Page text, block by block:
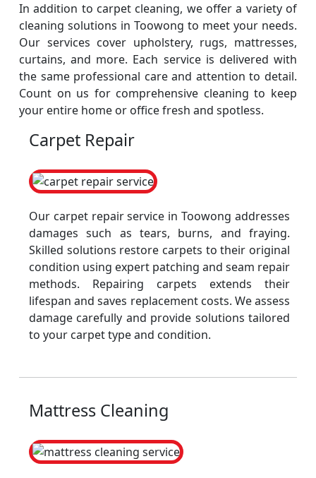
In addition to carpet cleaning, we offer a variety of
cleaning solutions in Toowong to meet your needs.
Our services cover upholstery, rugs, mattresses,
curtains, and more. Each service is delivered with
the same professional care and attention to detail.
Count on us for comprehensive cleaning to keep
your entire home or office fresh and spotless.
Carpet Repair
Our carpet repair service in Toowong addresses
damages such as tears, burns, and fraying.
Skilled solutions restore carpets to their original
condition using expert patching and seam repair
methods. Repairing carpets extends their
lifespan and saves replacement costs. We assess
damage carefully and provide solutions tailored
to your carpet type and condition.
Mattress Cleaning